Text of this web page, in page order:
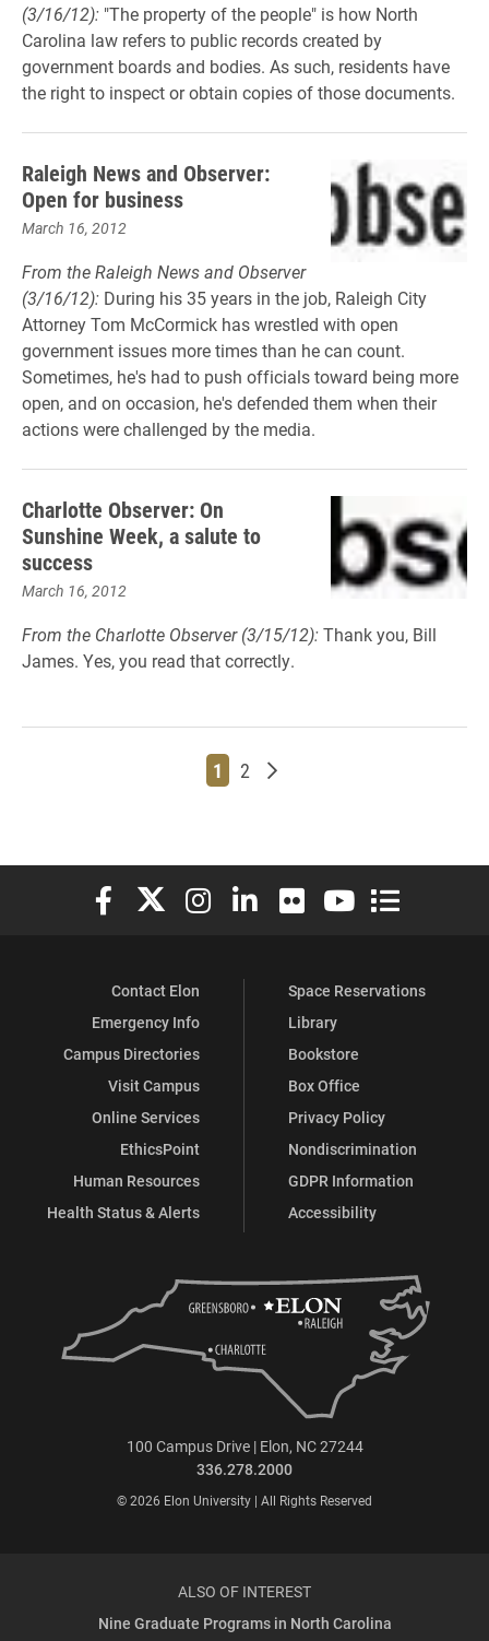
(3/16/12): "The property of the people" is how North
Carolina law refers to public records created by
government boards and bodies. As such, residents have
the right to inspect or obtain copies of those documents.
Raleigh News and Observer:
Open for business
March 16, 2012
From the Raleigh News and Observer
(3/16/12): During his 35 years in the job, Raleigh City
Attorney Tom McCormick has wrestled with open
government issues more times than he can count.
Sometimes, he's had to push officials toward being more
open, and on occasion, he's defended them when their
actions were challenged by the media.
Charlotte Observer: On
Sunshine Week, a salute to
success
March 16, 2012
From the Charlotte Observer (3/15/12):Thank you, Bill
James. Yes, you read that correctly.
Page
1 Page
2 Older posts
Elon University Facebook
Elon University X (formerly Twitter)
Elon University Instagram
Elon University LinkedIn
Elon University Flickr
Elon University
Elon
Contact Elon
Emergency Info
Campus Directories
Visit Campus
Online Services
EthicsPoint
Human Resources
Health Status & Alerts
Space Reservations
Library
Bookstore
Box Office
Privacy Policy
Nondiscrimination
GDPR Information
Accessibility
100 Campus Drive | Elon, NC 27244
336.278.2000
© 2026 Elon University | All Rights Reserved
ALSO OF INTEREST
Nine Graduate Programs in North Carolina